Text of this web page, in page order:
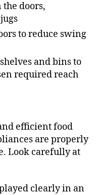
the doors,
to reduce swing
and bins to
required reach
efficient food
are properly
Look carefully at
clearly in an